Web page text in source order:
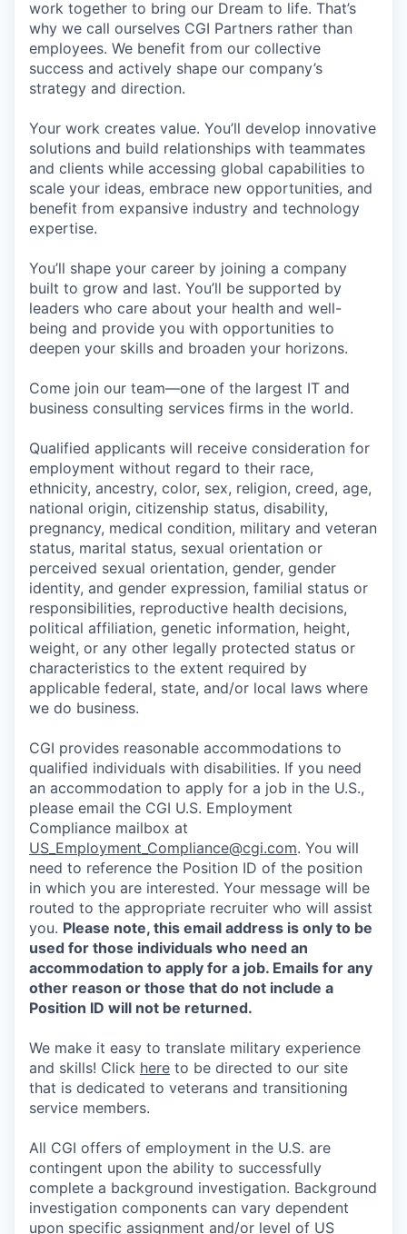
work together to bring our Dream to life. That’s
why we call ourselves CGI Partners rather than
employees. We benefit from our collective
success and actively shape our company’s
strategy and direction.
Your work creates value. You’ll develop innovative
solutions and build relationships with teammates
and clients while accessing global capabilities to
scale your ideas, embrace new opportunities, and
benefit from expansive industry and technology
expertise.
You’ll shape your career by joining a company
built to grow and last. You’ll be supported by
leaders who care about your health and well-
being and provide you with opportunities to
deepen your skills and broaden your horizons.
Come join our team—one of the largest IT and
business consulting services firms in the world.
Qualified applicants will receive consideration for
employment without regard to their race,
ethnicity, ancestry, color, sex, religion, creed, age,
national origin, citizenship status, disability,
pregnancy, medical condition, military and veteran
status, marital status, sexual orientation or
perceived sexual orientation, gender, gender
identity, and gender expression, familial status or
responsibilities, reproductive health decisions,
political affiliation, genetic information, height,
weight, or any other legally protected status or
characteristics to the extent required by
applicable federal, state, and/or local laws where
we do business.
CGI provides reasonable accommodations to
qualified individuals with disabilities. If you need
an accommodation to apply for a job in the U.S.,
please email the CGI U.S. Employment
Compliance mailbox at
US_Employment_Compliance@cgi.com. You will
need to reference the Position ID of the position
in which you are interested. Your message will be
routed to the appropriate recruiter who will assist
you. Please note, this email address is only to be
used for those individuals who need an
accommodation to apply for a job. Emails for any
other reason or those that do not include a
Position ID will not be returned.
We make it easy to translate military experience
and skills! Click here to be directed to our site
that is dedicated to veterans and transitioning
service members.
All CGI offers of employment in the U.S. are
contingent upon the ability to successfully
complete a background investigation. Background
investigation components can vary dependent
upon specific assignment and/or level of US